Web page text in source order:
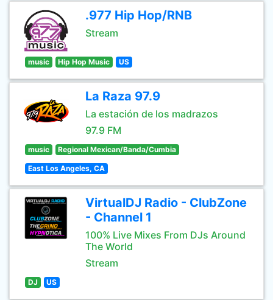
.977 Hip Hop/RNB
Stream
music Hip Hop Music US
La Raza 97.9
La estación de los madrazos
97.9 FM
music Regional Mexican/Banda/Cumbia
East Los Angeles, CA
VirtualDJ Radio - ClubZone
- Channel 1
100% Live Mixes From DJs Around
The World
Stream
DJ US